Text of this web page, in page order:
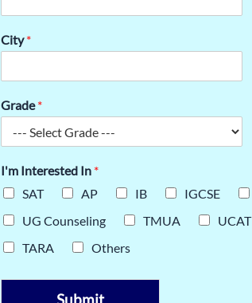
City*
Grade*
I'm Interested In *
SAT
AP IB IGCSE
UG Counseling
TMUA UCAT
TARA
Others
Submit